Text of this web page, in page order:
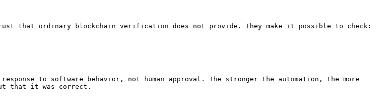
that ordinary blockchain verification does not provide. They make it possible to check:
to software behavior, not human approval. The stronger the automation, the more
that it was correct.